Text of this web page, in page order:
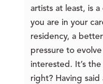
artists at least, is
you are in your
residency, a
pressure to
interested. It’s
right? Having said